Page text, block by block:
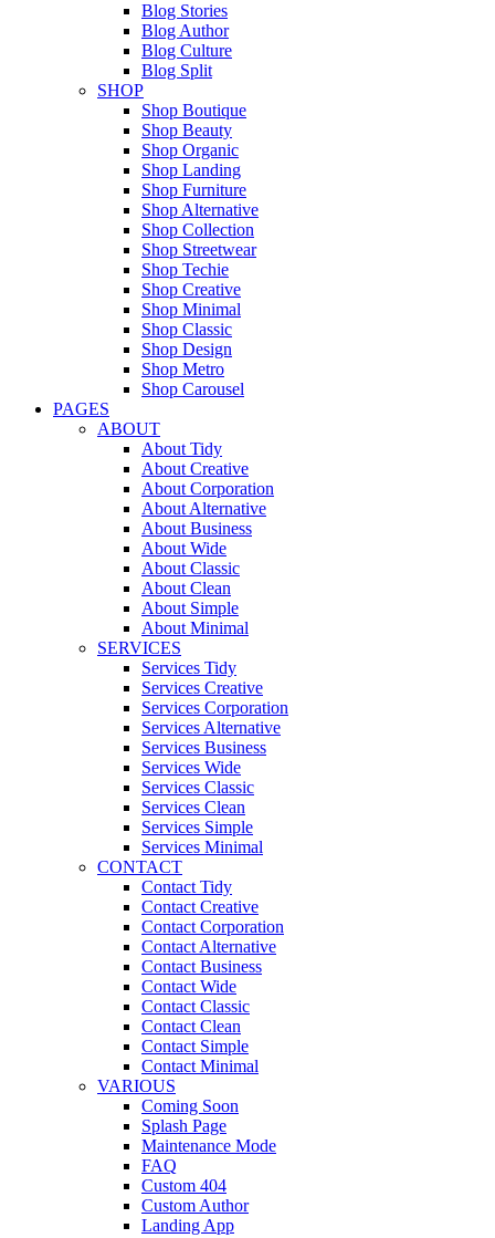
Blog Stories
Blog Author
Blog Culture
Blog Split
SHOP
Shop Boutique
Shop Beauty
Shop Organic
Shop Landing
Shop Furniture
Shop Alternative
Shop Collection
Shop Streetwear
Shop Techie
Shop Creative
Shop Minimal
Shop Classic
Shop Design
Shop Metro
Shop Carousel
PAGES
ABOUT
About Tidy
About Creative
About Corporation
About Alternative
About Business
About Wide
About Classic
About Clean
About Simple
About Minimal
SERVICES
Services Tidy
Services Creative
Services Corporation
Services Alternative
Services Business
Services Wide
Services Classic
Services Clean
Services Simple
Services Minimal
CONTACT
Contact Tidy
Contact Creative
Contact Corporation
Contact Alternative
Contact Business
Contact Wide
Contact Classic
Contact Clean
Contact Simple
Contact Minimal
VARIOUS
Coming Soon
Splash Page
Maintenance Mode
FAQ
Custom 404
Custom Author
Landing App